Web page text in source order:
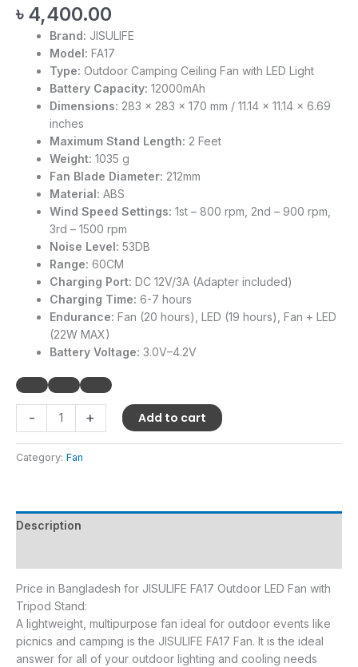
৳ 4,400.00
Brand: JISULIFE
Model: FA17
Type: Outdoor Camping Ceiling Fan with LED Light
Battery Capacity: 12000mAh
Dimensions: 283 x 283 x 170 mm / 11.14 x 11.14 x 6.69
inches
Maximum Stand Length: 2 Feet
Weight: 1035 g
Fan Blade Diameter: 212mm
Material: ABS
Wind Speed Settings: 1st – 800 rpm, 2nd – 900 rpm,
3rd – 1500 rpm
Noise Level: 53DB
Range: 60CM
Charging Port: DC 12V/3A (Adapter included)
Charging Time: 6-7 hours
Endurance: Fan (20 hours), LED (19 hours), Fan + LED
(22W MAX)
Battery Voltage: 3.0V–4.2V
- + Add to cart
Category: Fan
Description
Price in Bangladesh for JISULIFE FA17 Outdoor LED Fan with
Tripod Stand:
A lightweight, multipurpose fan ideal for outdoor events like
picnics and camping is the JISULIFE FA17 Fan. It is the ideal
answer for all of your outdoor lighting and cooling needs